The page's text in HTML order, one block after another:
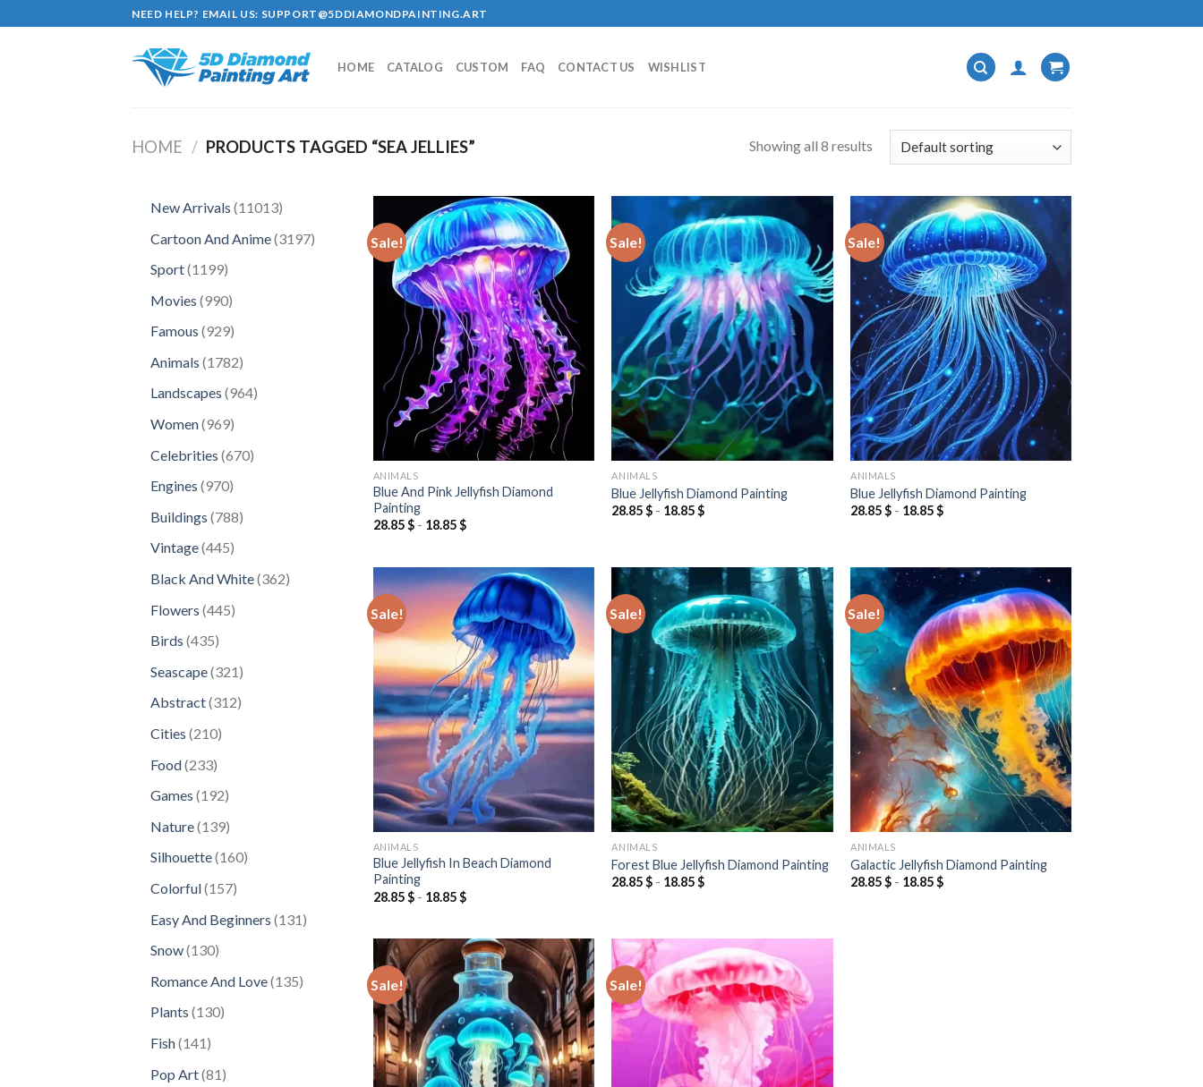
to
NEED HELP? EMAIL US: SUPPORT@5DDIAMONDPAINTING.ART
HOME CATALOG CUSTOM FAQ CONTACT US WISHLIST
HOME / PRODUCTS TAGGED “SEA JELLIES” Showing all 8 results
New Arrivals 1101311013
Cartoon And Anime 31973197
Sport 11991199
Movies 990990
Famous 929929
Animals 17821782
products
Landscapes 964964
Women 969969
Celebrities 670670
Engines 970970
Buildings 788788
Vintage 445445
Black And White 362362
Flowers 445445
Birds 435435
Seascape 321321
products
Abstract 312312
Cities 210210
Food 233233
Games 192192
Nature 139139
Silhouette 160160
Colorful 157157
Easy And Beginners 131 131
Snow 130130
Romance And Love 135135
Plants 130130
Fish 141141
Pop Art 81 81
Sale!
Add to
wishlist
ANIMALS
Blue And Pink Jellyfish Diamond
Painting
28.85$- 18.85$
Sale!
Add to
wishlist
ANIMALS
Blue Jellyfish Diamond Painting
28.85$ - 18.85$
Sale!
Add to
wishlist
ANIMALS
Blue Jellyfish Diamond Painting
28.85$ - 18.85$
Sale!
Add to
wishlist
ANIMALS
Blue Jellyfish In Beach Diamond
Painting
28.85$- 18.85$
Sale!
Add to
wishlist
ANIMALS
Forest Blue Jellyfish Diamond Painting
28.85$ - 18.85$
Sale!
Add to
wishlist
ANIMALS
Galactic Jellyfish Diamond Painting
28.85$ - 18.85$
Sale!
Add to
wishlist
Sale!
Add to
wishlist